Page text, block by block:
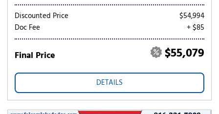
Discounted Price
$54,994
Doc Fee
+ $85
Final Price $55,079
DETAILS